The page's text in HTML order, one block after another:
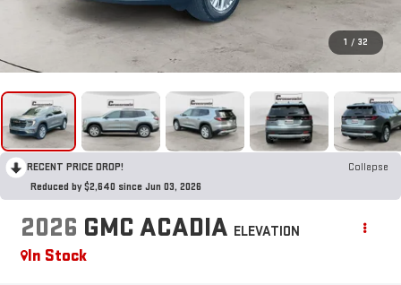
1 / 32
RECENT PRICE DROP!
Collapse
Reduced by $2,640 since Jun 03, 2026
2026 GMC ACADIA ELEVATION
In Stock